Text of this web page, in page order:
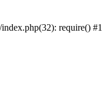
require() #1